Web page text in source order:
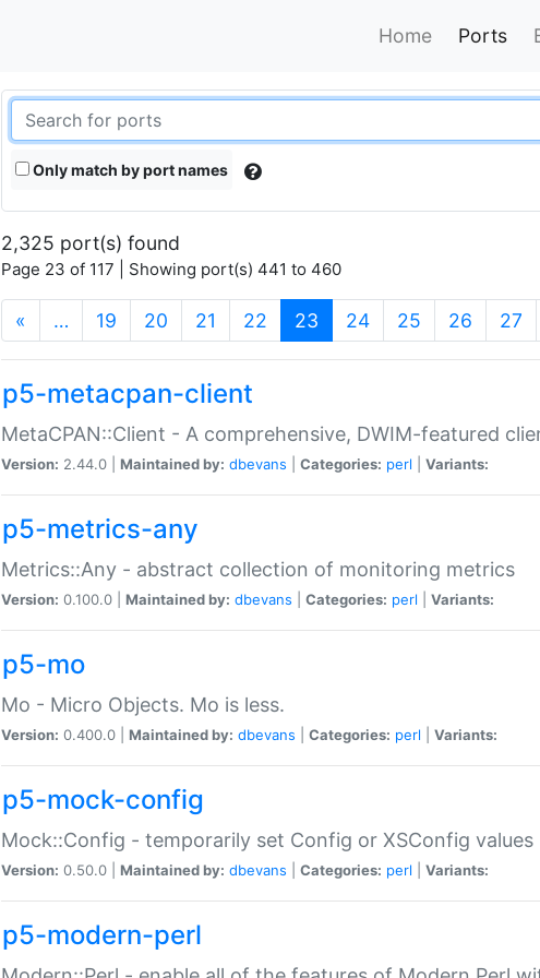
Home Ports
Only match by port names
2,325 port(s) found
Page 23 of 117 | Showing port(s) 441 to 460
« … 19 20 21 22 23 (current)
24 25 26 27
p5-metacpan-client
MetaCPAN::Client - A comprehensive, DWIM-featured
Version: 2.44.0 | Maintained by: dbevans Categories: perl Variants:
p5-metrics-any
Metrics::Any - abstract collection of monitoring metrics
Version: 0.100.0 | Maintained by: dbevans Categories: perl Variants:
p5-mo
Mo - Micro Objects. Mo is less.
Version: 0.400.0 | Maintained by: dbevans Categories: perl Variants:
p5-mock-config
Mock::Config - temporarily set Config or XSConfig values
Version: 0.50.0 | Maintained by: dbevans Categories: perl Variants:
p5-modern-perl